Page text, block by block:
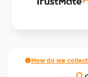
How do we